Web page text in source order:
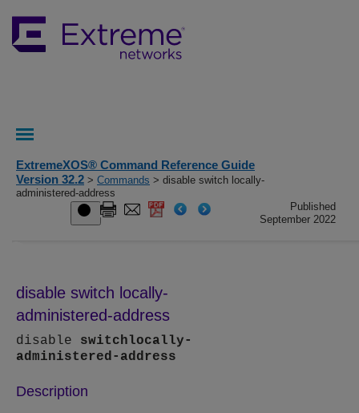
ExtremeXOS® Command Reference Guide
Version 32.2 > Commands > disable switch locally-
administered-address
Published
September 2022
disable switch locally-
administered-address
disable switch locally-
administered-address
Description